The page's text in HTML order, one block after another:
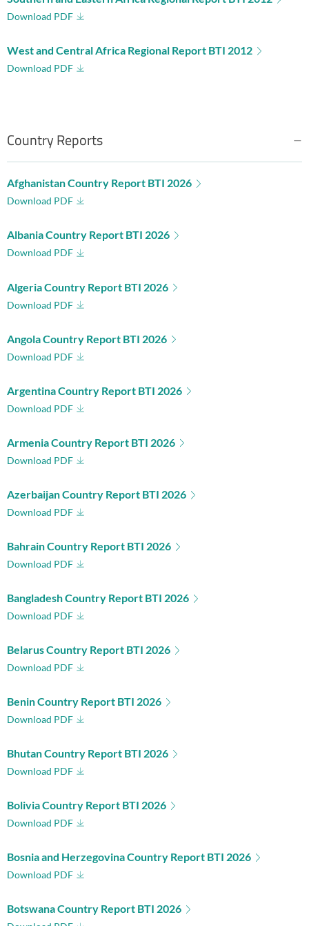
Download PDF
West and Central Africa Regional Report BTI 2012
Download PDF
Country Reports
Afghanistan Country Report BTI 2026
Download PDF
Albania Country Report BTI 2026
Download PDF
Algeria Country Report BTI 2026
Download PDF
Angola Country Report BTI 2026
Download PDF
Argentina Country Report BTI 2026
Download PDF
Armenia Country Report BTI 2026
Download PDF
Azerbaijan Country Report BTI 2026
Download PDF
Bahrain Country Report BTI 2026
Download PDF
Bangladesh Country Report BTI 2026
Download PDF
Belarus Country Report BTI 2026
Download PDF
Benin Country Report BTI 2026
Download PDF
Bhutan Country Report BTI 2026
Download PDF
Bolivia Country Report BTI 2026
Download PDF
Bosnia and Herzegovina Country Report BTI 2026
Download PDF
Botswana Country Report BTI 2026